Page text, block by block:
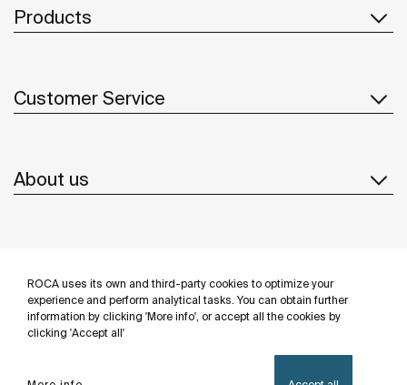
ROCA uses its own and third-party cookies to optimize your
experience and perform analytical tasks. You can obtain further
information by clicking 'More info', or accept all the cookies by
clicking 'Accept all'
Products
Customer Service
About us
Follow us